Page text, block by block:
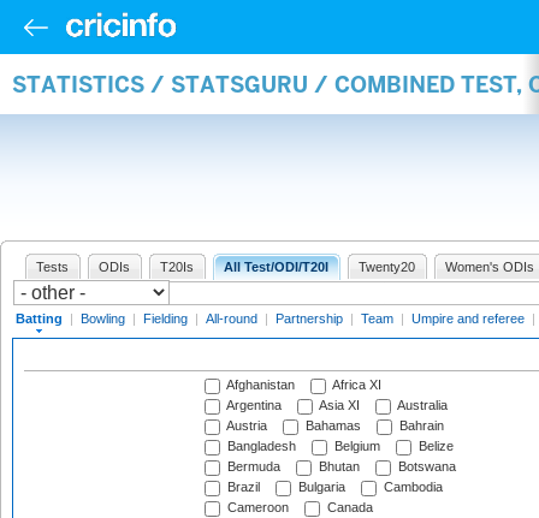
STATISTICS / STATSGURU / COMBINED TEST,
Tests ODIs T20Is All Test/ODI/T20I Twenty20 Women's ODIs
Batting | Bowling | Fielding | All-round | Partnership | Team | Umpire and referee |
Afghanistan
Africa XI
Argentina
Asia XI
Australia
Austria
Bahamas
Bahrain
Bangladesh
Belgium
Belize
Bermuda
Bhutan
Botswana
Brazil
Bulgaria
Cambodia
Cameroon
Canada